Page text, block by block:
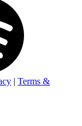
| Terms &